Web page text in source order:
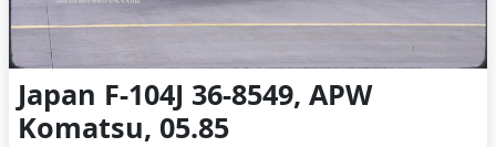
Japan F-104J 36-8549, APW
Komatsu, 05.85